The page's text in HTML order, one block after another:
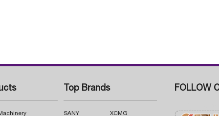
Top Brands
SANY XCMG
FOLLOW